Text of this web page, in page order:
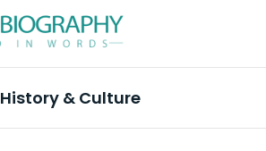
History & Culture